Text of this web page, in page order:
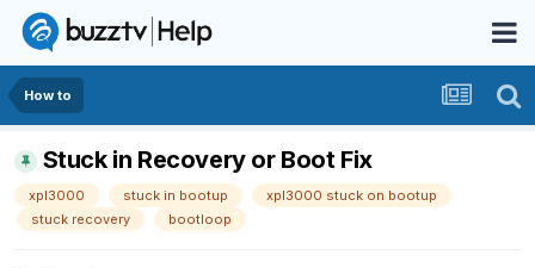
How to
Stuck in Recovery or Boot Fix
xpl3000 stuck in bootup
xpl3000 stuck on bootup
stuck recovery
bootloop